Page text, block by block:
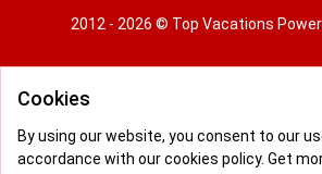
2012 - 2026 © Top Vacations
Pay conditions
Cookies
By using our website, you consent to our
accordance with our cookies policy. Get